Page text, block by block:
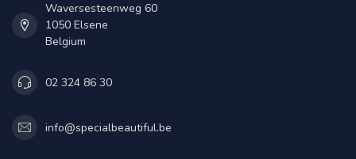
Waversesteenweg 60
1050 Elsene
Belgium
02 324 86 30
info@specialbeautiful.be